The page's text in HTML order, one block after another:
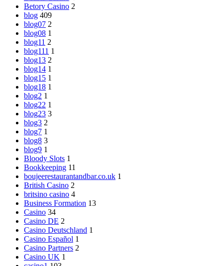
Betory Casino 2
blog 409
blog07 2
blog08 1
blog11 2
blog111 1
blog13 2
blog14 1
blog15 1
blog18 1
blog2 1
blog22 1
blog23 3
blog3 2
blog7 1
blog8 3
blog9 1
Bloody Slots 1
Bookkeeping 11
boujeerestaurantandbar.co.uk 1
British Casino 2
britsino casino 4
Business Formation 13
Casino 34
Casino DE 2
Casino Deutschland 1
Casino Español 1
Casino Partners 2
Casino UK 1